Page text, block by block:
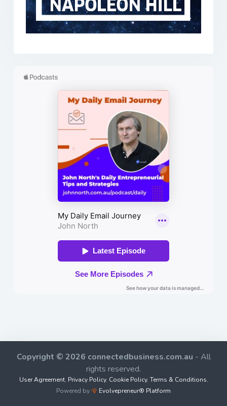
Copyright © 2026 connectedbusiness.com.au - All
rights reserved.
User Agreement, Privacy Policy, Cookie Policy, Terms & Conditions,
Powered by
Evolvepreneur® Platform